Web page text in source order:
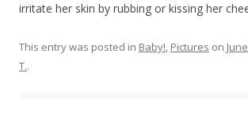
irritate her skin by rubbing or kissing her
This entry was posted in Baby!, Pictures on
T..